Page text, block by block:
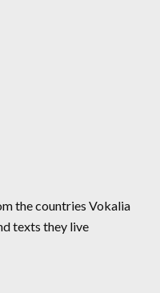
the countries Vokalia
texts they live